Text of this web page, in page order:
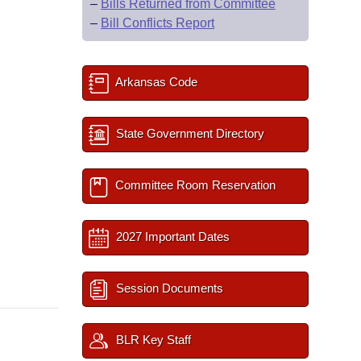
– Bills Returned from Committee
– Bill Conflicts Report
Arkansas Code
State Government Directory
Committee Room Reservation
2027 Important Dates
Session Documents
BLR Key Staff